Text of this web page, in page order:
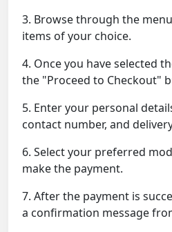
3. Browse through the
items of your choice.
4. Once you have selected
the "Proceed to Checkout"
5. Enter your personal
contact number, and
6. Select your preferred
make the payment.
7. After the payment is
a confirmation message